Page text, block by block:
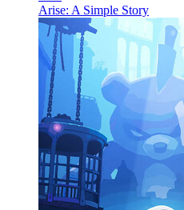
Arise: A Simple Story